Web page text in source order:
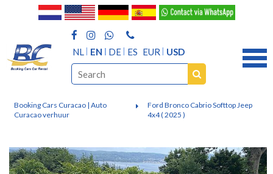
NL EN DE ES EUR USD
Booking Cars Curacao | Auto
Curacao verhuur
Ford Bronco Cabrio Softtop Jeep
4x4 ( 2025 )